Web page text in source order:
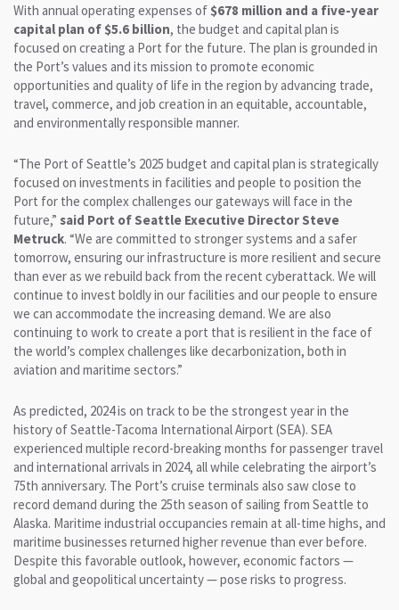
With annual operating expenses of $678 million and a five-year
capital plan of $5.6 billion, the budget and capital plan is
focused on creating a Port for the future. The plan is grounded in
the Port’s values and its mission to promote economic
opportunities and quality of life in the region by advancing trade,
travel, commerce, and job creation in an equitable, accountable,
and environmentally responsible manner.
“The Port of Seattle’s 2025 budget and capital plan is strategically
focused on investments in facilities and people to position the
Port for the complex challenges our gateways will face in the
future,” said Port of Seattle Executive Director Steve
Metruck. “We are committed to stronger systems and a safer
tomorrow, ensuring our infrastructure is more resilient and secure
than ever as we rebuild back from the recent cyberattack. We will
continue to invest boldly in our facilities and our people to ensure
we can accommodate the increasing demand. We are also
continuing to work to create a port that is resilient in the face of
the world’s complex challenges like decarbonization, both in
aviation and maritime sectors.”
As predicted, 2024 is on track to be the strongest year in the
history of Seattle-Tacoma International Airport (SEA). SEA
experienced multiple record-breaking months for passenger travel
and international arrivals in 2024, all while celebrating the airport’s
75th anniversary. The Port’s cruise terminals also saw close to
record demand during the 25th season of sailing from Seattle to
Alaska. Maritime industrial occupancies remain at all-time highs, and
maritime businesses returned higher revenue than ever before.
Despite this favorable outlook, however, economic factors —
global and geopolitical uncertainty — pose risks to progress.